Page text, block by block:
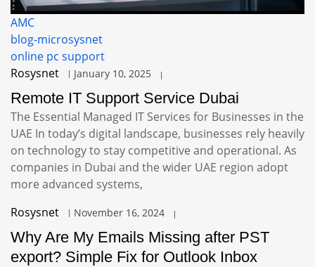
AMC
blog-microsysnet
online pc support
Rosysnet
January 10, 2025
Remote IT Support Service Dubai
The Essential Managed IT Services for Businesses in the
UAE In today’s digital landscape, businesses rely heavily
on technology to stay competitive and operational. As
companies in Dubai and the wider UAE region adopt
more advanced systems,
Rosysnet
November 16, 2024
Why Are My Emails Missing after PST
export? Simple Fix for Outlook Inbox